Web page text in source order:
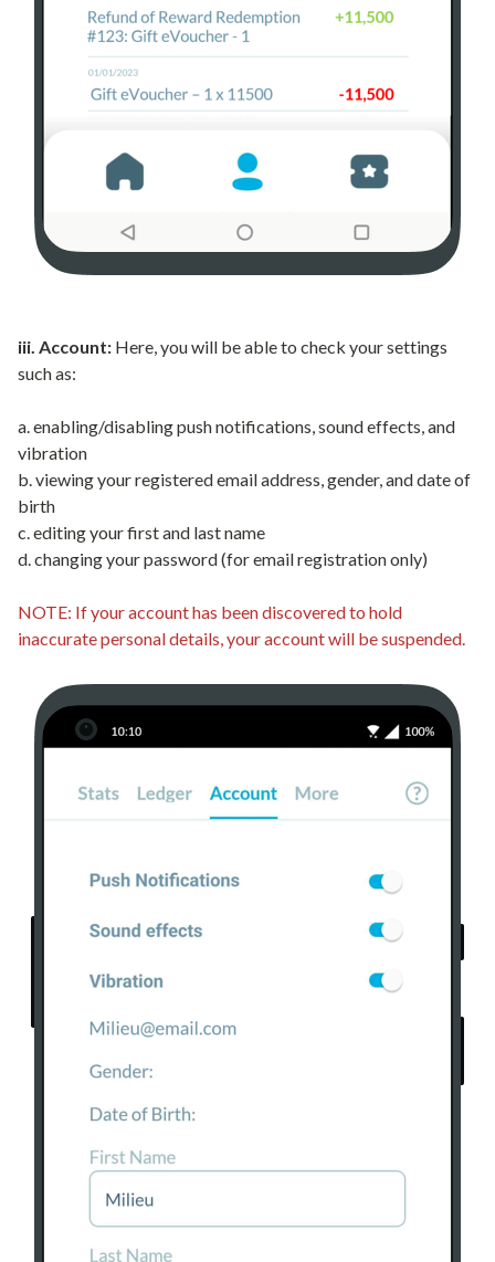
iii. Account: Here, you will be able to check your settings
such as:
a. enabling/disabling push notifications, sound effects, and
vibration
b. viewing your registered email address, gender, and date of
birth
c. editing your first and last name
d. changing your password (for email registration only)
NOTE: If your account has been discovered to hold
inaccurate personal details, your account will be suspended.